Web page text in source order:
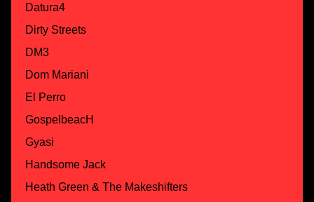
Datura4
Dirty Streets
DM3
Dom Mariani
El Perro
GospelbeacH
Gyasi
Handsome Jack
Heath Green & The Makeshifters